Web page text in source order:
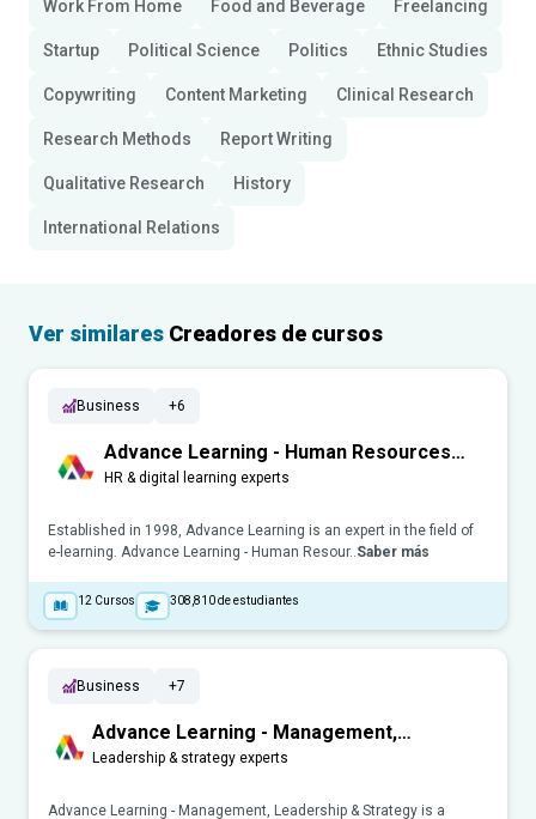
Work From Home Food and Beverage Freelancing
Startup Political Science Politics Ethnic Studies
Copywriting Content Marketing Clinical Research
Research Methods Report Writing
Qualitative Research History
International Relations
Ver similares Creadores de cursos
Business +6
Advance Learning - Human Resources
(HR)
HR & digital learning experts
Established in 1998, Advance Learning is an expert in the field of
e-learning. Advance Learning - Human Resour..Saber más
12 Cursos 308,810de estudiantes
Business +7
Advance Learning - Management,
Leadership & Strategy
Leadership & strategy experts
Advance Learning - Management, Leadership & Strategy is a